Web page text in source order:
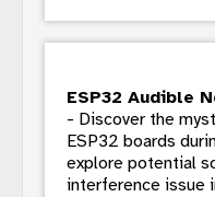
ESP32 Audible
- Discover the
ESP32 boards
explore potential
interference issue